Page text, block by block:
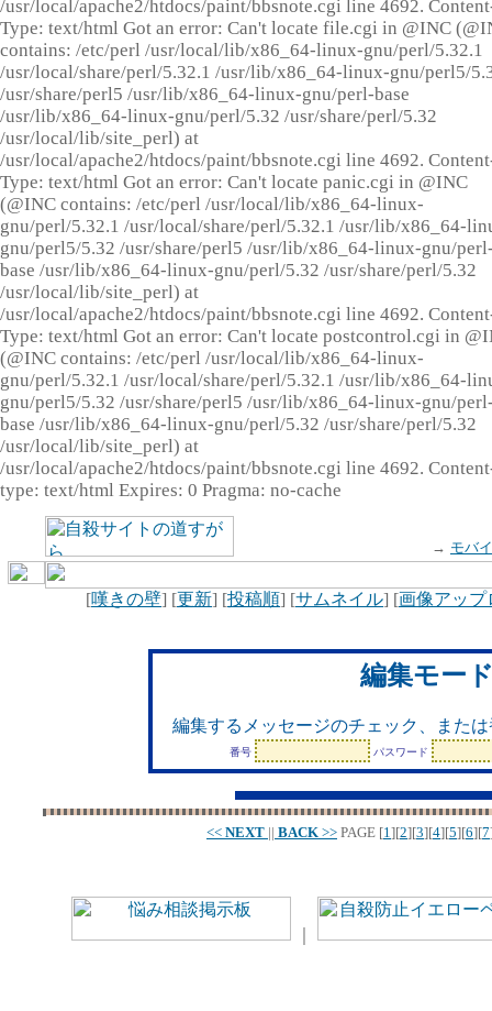
/usr/local/apache2/htdocs/paint/bbsnote.cgi line 4692.
Type: text/html Got an error: Can't locate file.cgi in @INC
contains: /etc/perl /usr/local/lib/x86_64-linux-gnu/perl/5.32.1
/usr/local/share/perl/5.32.1 /usr/lib/x86_64-linux-gnu/perl5/
/usr/share/perl5 /usr/lib/x86_64-linux-gnu/perl-base
/usr/lib/x86_64-linux-gnu/perl/5.32 /usr/share/perl/5.32
/usr/local/lib/site_perl) at
/usr/local/apache2/htdocs/paint/bbsnote.cgi line 4692.
Type: text/html Got an error: Can't locate panic.cgi in @INC
(@INC contains: /etc/perl /usr/local/lib/x86_64-linux-
gnu/perl/5.32.1 /usr/local/share/perl/5.32.1 /usr/lib/x86_64-
gnu/perl5/5.32 /usr/share/perl5 /usr/lib/x86_64-linux-gnu/
base /usr/lib/x86_64-linux-gnu/perl/5.32 /usr/share/perl/5.32
/usr/local/lib/site_perl) at
/usr/local/apache2/htdocs/paint/bbsnote.cgi line 4692.
Type: text/html Got an error: Can't locate postcontrol.cgi in
(@INC contains: /etc/perl /usr/local/lib/x86_64-linux-
gnu/perl/5.32.1 /usr/local/share/perl/5.32.1 /usr/lib/x86_64-
gnu/perl5/5.32 /usr/share/perl5 /usr/lib/x86_64-linux-gnu/
base /usr/lib/x86_64-linux-gnu/perl/5.32 /usr/share/perl/5.32
/usr/local/lib/site_perl) at
/usr/local/apache2/htdocs/paint/bbsnote.cgi line 4692.
type: text/html Expires: 0 Pragma: no-cache
→ モバ
[嘆きの壁] [更新] [投稿順] [サムネイル] [画像アップ
編集モー
編集するメッセージのチェック、また
番号 パスワード
<< NEXT || BACK >> PAGE [1][2][3][4][5][6][7